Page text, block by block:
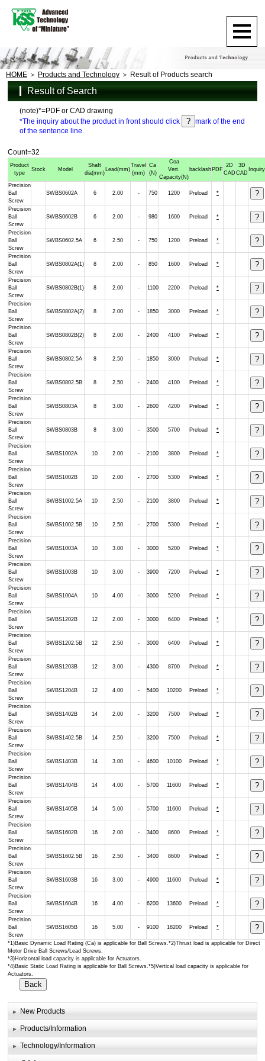
HOME Products and Technology Result of Products search
Result of Search
(note)*=PDF or CAD drawing
*The inquiry about the product in front should click
mark of the end
of the sentence line.
Count=32
*1)Basic Dynamic Load Rating (Ca) is applicable for Ball Screws.*2)Thrust load is applicable for Direct
Motor Drive Ball Screws/Lead Screws.
*3)Horizontal load capacity is applicable for Actuators.
*4)Basic Static Load Rating is applicable for Ball Screws.*5)Vertical load capacity is applicable for
Actuators.
Product
type
Stock Model
Shaft
dia(mm)
Lead(mm)
Travel
(mm)
Ca
(N)
Coa
Vert.
Capacity(N)
backlash PDF
2D
CAD
3D
CAD
Inquiry
Precision
Ball
Screw
SWBS0602A 6 2.00 - 750 1200 Preload *
Precision
Ball
Screw
SWBS0602B 6 2.00 - 980 1600 Preload *
Precision
Ball
Screw
SWBS0602.5A 6 2.50 - 750 1200 Preload *
Precision
Ball
Screw
SWBS0802A(1) 8 2.00 - 850 1600 Preload *
Precision
Ball
Screw
SWBS0802B(1) 8 2.00 - 1100 2200 Preload *
Precision
Ball
Screw
SWBS0802A(2) 8 2.00 - 1850 3000 Preload *
Precision
Ball
Screw
SWBS0802B(2) 8 2.00 - 2400 4100 Preload *
Precision
Ball
Screw
SWBS0802.5A 8 2.50 - 1850 3000 Preload *
Precision
Ball
Screw
SWBS0802.5B 8 2.50 - 2400 4100 Preload *
Precision
Ball
Screw
SWBS0803A 8 3.00 - 2600 4200 Preload *
Precision
Ball
Screw
SWBS0803B 8 3.00 - 3500 5700 Preload *
Precision
Ball
Screw
SWBS1002A 10 2.00 - 2100 3800 Preload *
Precision
Ball
Screw
SWBS1002B 10 2.00 - 2700 5300 Preload *
Precision
Ball
Screw
SWBS1002.5A 10 2.50 - 2100 3800 Preload *
Precision
Ball
Screw
SWBS1002.5B 10 2.50 - 2700 5300 Preload *
Precision
Ball
Screw
SWBS1003A 10 3.00 - 3000 5200 Preload *
Precision
Ball
Screw
SWBS1003B 10 3.00 - 3900 7200 Preload *
Precision
Ball
Screw
SWBS1004A 10 4.00 - 3000 5200 Preload *
Precision
Ball
Screw
SWBS1202B 12 2.00 - 3000 6400 Preload *
Precision
Ball
Screw
SWBS1202.5B 12 2.50 - 3000 6400 Preload *
Precision
Ball
Screw
SWBS1203B 12 3.00 - 4300 8700 Preload *
Precision
Ball
Screw
SWBS1204B 12 4.00 - 5400 10200 Preload *
Precision
Ball
Screw
SWBS1402B 14 2.00 - 3200 7500 Preload *
Precision
Ball
Screw
SWBS1402.5B 14 2.50 - 3200 7500 Preload *
Precision
Ball
Screw
SWBS1403B 14 3.00 - 4600 10100 Preload *
Precision
Ball
Screw
SWBS1404B 14 4.00 - 5700 11600 Preload *
Precision
Ball
Screw
SWBS1405B 14 5.00 - 5700 11600 Preload *
Precision
Ball
Screw
SWBS1602B 16 2.00 - 3400 8600 Preload *
Precision
Ball
Screw
SWBS1602.5B 16 2.50 - 3400 8600 Preload *
Precision
Ball
Screw
SWBS1603B 16 3.00 - 4900 11600 Preload *
Precision
Ball
Screw
SWBS1604B 16 4.00 - 6200 13600 Preload *
Precision
Ball
Screw
SWBS1605B 16 5.00 - 9100 18200 Preload *
New Products
Products/Information
Technology/Information